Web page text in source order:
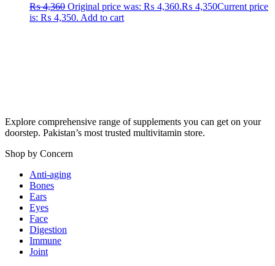
₨4,360 Original price was: ₨ 4,360.₨ 4,350Current price
is: ₨ 4,350. Add to cart
Explore comprehensive range of supplements you can get on your
doorstep. Pakistan’s most trusted multivitamin store.
Shop by Concern
Anti-aging
Bones
Ears
Eyes
Face
Digestion
Immune
Joint